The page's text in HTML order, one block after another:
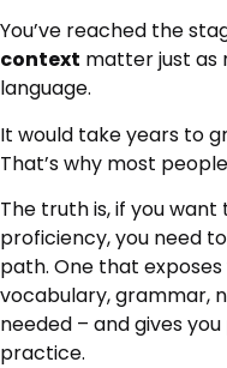
You’ve reached the
context matter just as
language.
It would take years to
That’s why most
The truth is, if you
proficiency, you need
path. One that
vocabulary, grammar,
needed – and gives
practice.